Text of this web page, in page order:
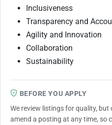
Inclusiveness
Transparency and
Agility and Innovation
Collaboration
Sustainability
BEFORE YOU APPLY
We review listings for quality,
amend a posting at any time, so